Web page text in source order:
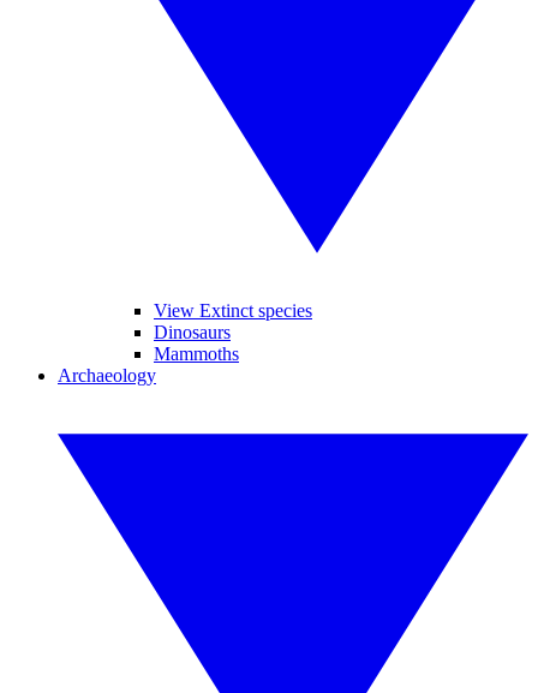
View Extinct species
Dinosaurs
Mammoths
Archaeology